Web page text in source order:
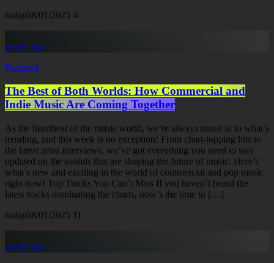
today08/01/2025 4
insert_link
Featured
The Best of Both Worlds: How Commercial and
Indie Music Are Coming Together
As the heartbeat of the music world, we’re always tuned in to what’s
trending, and this week is no exception! From chart-topping hits to
the latest artist interviews, we’ve got everything you need to stay
updated on the sounds that are shaping the future of music. Here’s
what’s new and exciting in the world of commercial and pop music
right now! Top Tracks You Can’t Miss If you haven’t heard the
latest tracks dominating the charts, now’s the time to […]
today08/01/2025 11
insert_link